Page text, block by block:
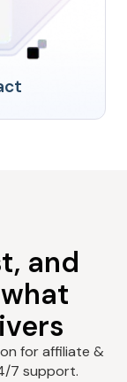
and
for affiliate &
7 support.